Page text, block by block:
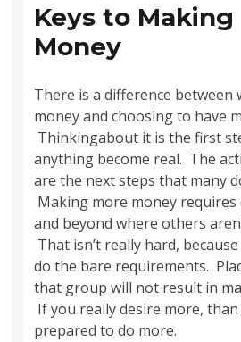
Keys to Making
Money
There is a difference between
money and choosing to have
Thinkingabout it is the first
anything become real. The
are the next steps that many
Making more money
and beyond where others
That isn’t really hard,
do the bare requirements.
that group will not result in
If you really desire more,
prepared to do more.